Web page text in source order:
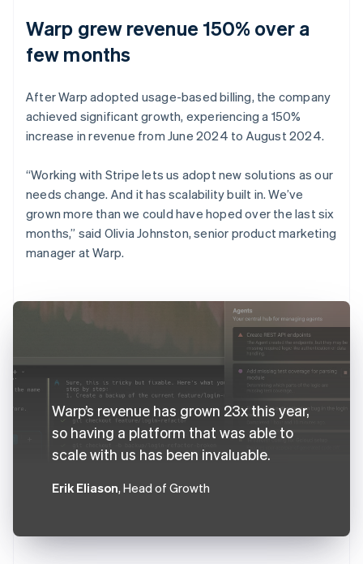
Warp grew revenue 150% over a
few months
After Warp adopted usage-based billing, the company
achieved significant growth, experiencing a 150%
increase in revenue from June 2024 to August 2024.
“Working with Stripe lets us adopt new solutions as our
needs change. And it has scalability built in. We’ve
grown more than we could have hoped over the last six
months,” said Olivia Johnston, senior product marketing
manager at Warp.
Warp’s revenue has grown 23x this year,
so having a platform that was able to
scale with us has been invaluable.
Erik Eliason, Head of Growth